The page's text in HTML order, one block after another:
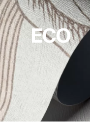
refined surfaces.
ECO